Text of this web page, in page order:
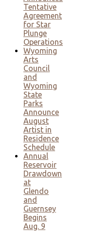
Tentative
Agreement
for Star
Plunge
Operations
Wyoming
Arts
Council
and
Wyoming
State
Parks
Announce
August
Artist in
Residence
Schedule
Annual
Reservoir
Drawdown
at
Glendo
and
Guernsey
Begins
Aug. 9